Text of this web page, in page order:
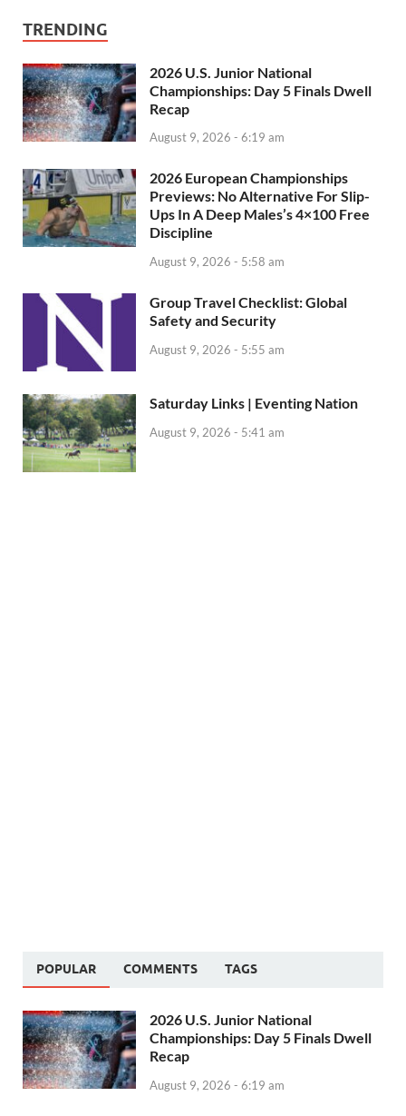
TRENDING
2026 U.S. Junior National
Championships: Day 5 Finals Dwell
Recap
August 9, 2026 - 6:19 am
2026 European Championships
Previews: No Alternative For Slip-
Ups In A Deep Males’s 4×100 Free
Discipline
August 9, 2026 - 5:58 am
Group Travel Checklist: Global
Safety and Security
August 9, 2026 - 5:55 am
Saturday Links | Eventing Nation
August 9, 2026 - 5:41 am
POPULAR COMMENTS TAGS
2026 U.S. Junior National
Championships: Day 5 Finals Dwell
Recap
August 9, 2026 - 6:19 am